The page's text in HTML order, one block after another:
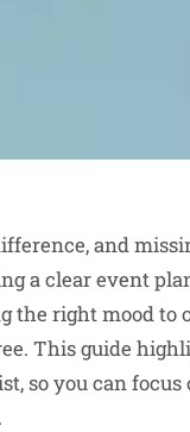
and
a clear event
the right mood to
This guide
so you can focus